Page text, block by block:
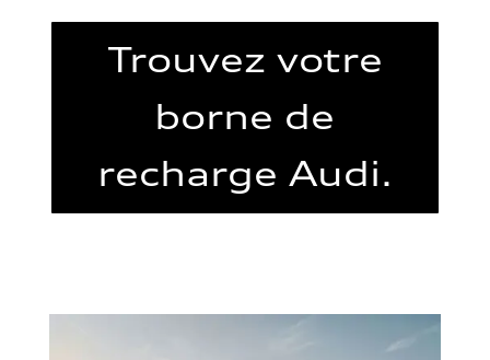
Trouvez votre
borne de
recharge Audi.